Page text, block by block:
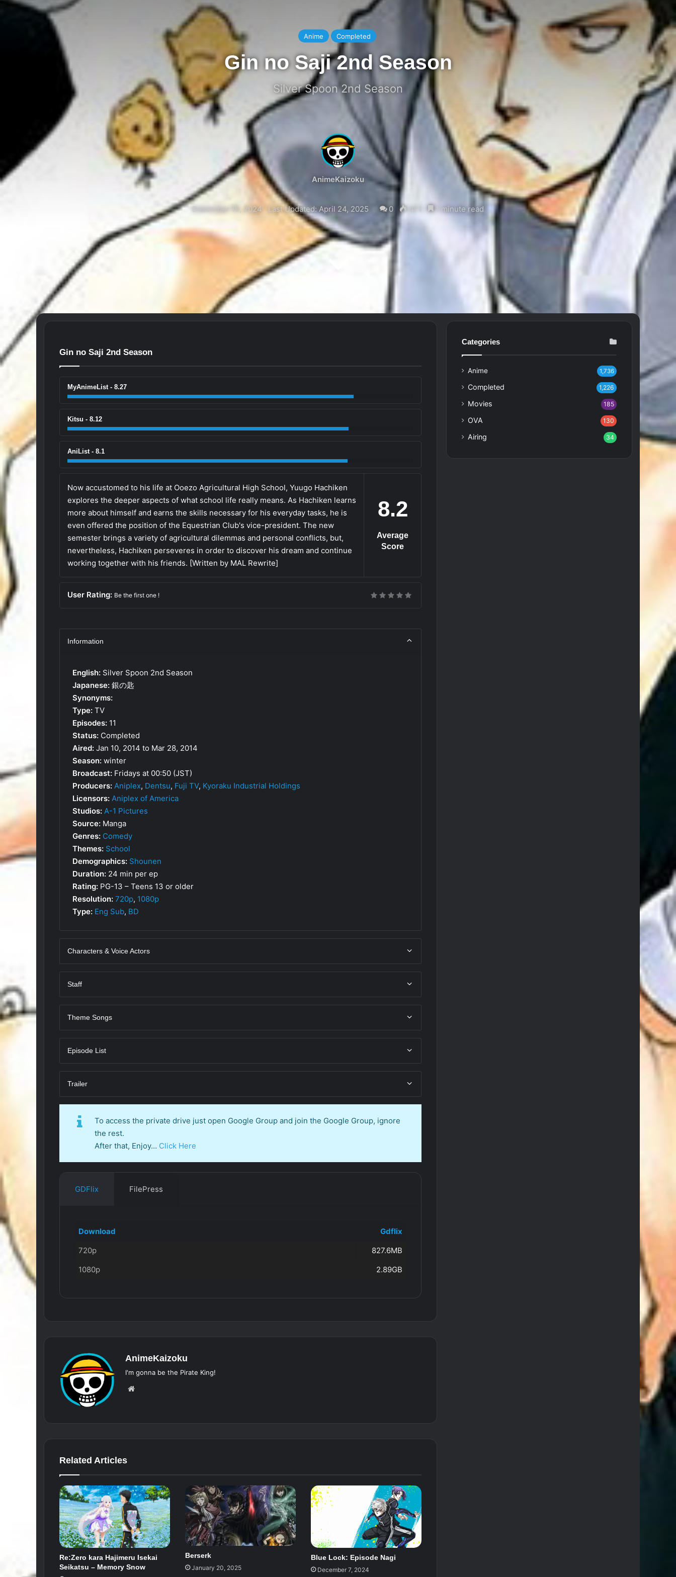
Anime Completed
Gin no Saji 2nd Season
Silver Spoon 2nd Season
AnimeKaizoku
December 10, 2024 Last Updated: April 24, 2025 0 471 1 minute read
Gin no Saji 2nd Season
MyAnimeList - 8.27
Kitsu - 8.12
AniList - 8.1
8.2
Average
Score
Now accustomed to his life at Ooezo Agricultural High School, Yuugo Hachiken
explores the deeper aspects of what school life really means. As Hachiken learns
more about himself and earns the skills necessary for his everyday tasks, he is
even offered the position of the Equestrian Club's vice-president. The new
semester brings a variety of agricultural dilemmas and personal conflicts, but,
nevertheless, Hachiken perseveres in order to discover his dream and continue
working together with his friends. [Written by MAL Rewrite]
User Rating: Be the first one !
Information
English: Silver Spoon 2nd Season
Japanese: 銀の匙
Synonyms:
Type: TV
Episodes: 11
Status: Completed
Aired: Jan 10, 2014 to Mar 28, 2014
Season: winter
Broadcast: Fridays at 00:50 (JST)
Producers: Aniplex, Dentsu, Fuji TV, Kyoraku Industrial Holdings
Licensors: Aniplex of America
Studios: A-1 Pictures
Source: Manga
Genres: Comedy
Themes: School
Demographics: Shounen
Duration: 24 min per ep
Rating: PG-13 – Teens 13 or older
Resolution: 720p, 1080p
Type: Eng Sub, BD
Characters & Voice Actors
Staff
Theme Songs
Episode List
Trailer
To access the private drive just open Google Group and join the Google Group, ignore
the rest.
After that, Enjoy… Click Here
GDFlix FilePress
Download
Gdflix
720p
827.6MB
1080p
2.89GB
AnimeKaizoku
I'm gonna be the Pirate King!
Related Articles
Re:Zero kara Hajimeru Isekai
Seikatsu – Memory Snow
Berserk
January 20, 2025
Blue Lock: Episode Nagi
December 7, 2024
Categories
Anime 1,736
Completed 1,226
Movies 185
OVA 130
Airing 34